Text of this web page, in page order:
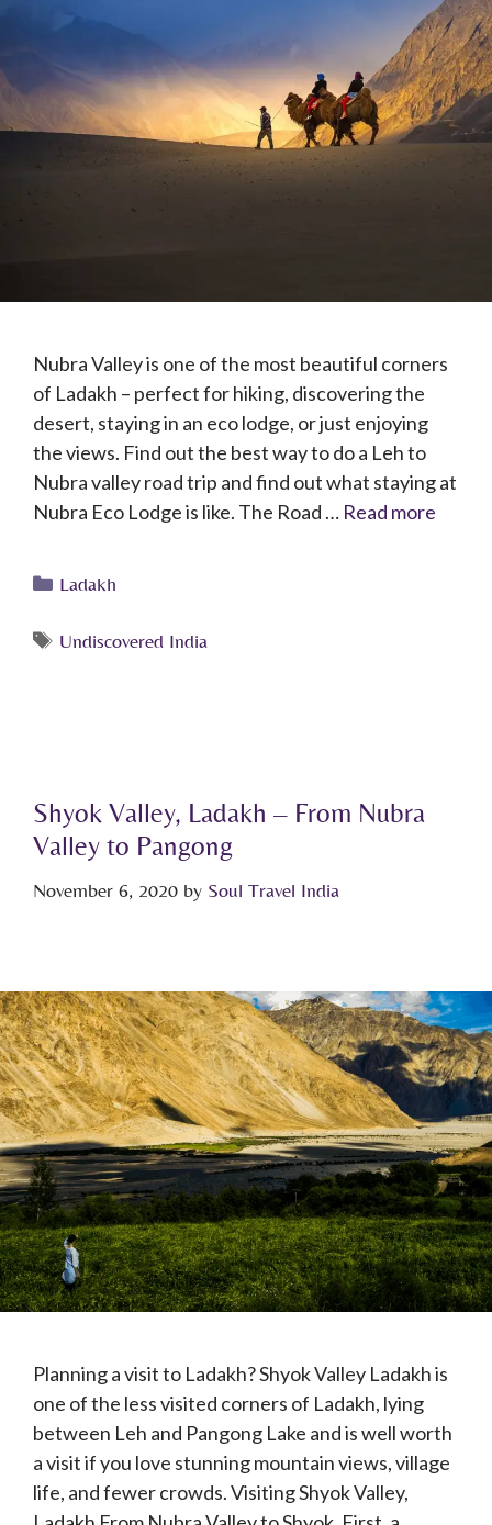
Nubra Valley is one of the most beautiful corners
of Ladakh – perfect for hiking, discovering the
desert, staying in an eco lodge, or just enjoying
the views. Find out the best way to do a Leh to
Nubra valley road trip and find out what staying at
Nubra Eco Lodge is like. The Road … Read more
Ladakh
Undiscovered India
Shyok Valley, Ladakh – From Nubra
Valley to Pangong
November 6, 2020 by Soul Travel India
Planning a visit to Ladakh? Shyok Valley Ladakh is
one of the less visited corners of Ladakh, lying
between Leh and Pangong Lake and is well worth
a visit if you love stunning mountain views, village
life, and fewer crowds. Visiting Shyok Valley,